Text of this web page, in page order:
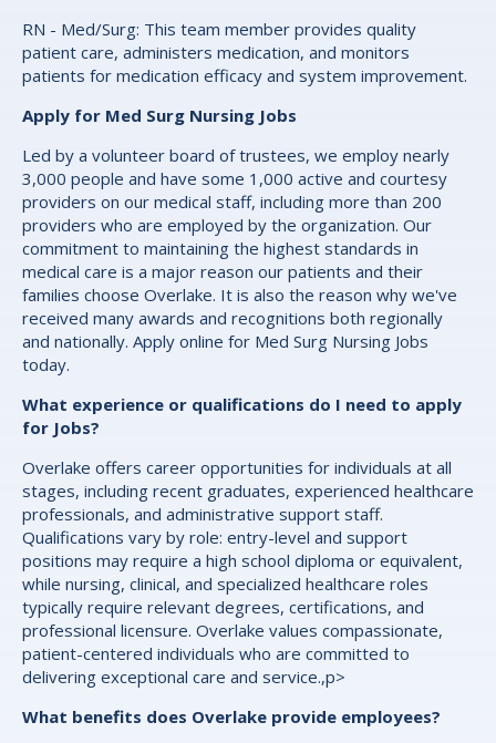
RN - Med/Surg: This team member provides quality
patient care, administers medication, and monitors
patients for medication efficacy and system improvement.
Apply for Med Surg Nursing Jobs
Led by a volunteer board of trustees, we employ nearly
3,000 people and have some 1,000 active and courtesy
providers on our medical staff, including more than 200
providers who are employed by the organization. Our
commitment to maintaining the highest standards in
medical care is a major reason our patients and their
families choose Overlake. It is also the reason why we've
received many awards and recognitions both regionally
and nationally. Apply online for Med Surg Nursing Jobs
today.
What experience or qualifications do I need to apply
for Jobs?
Overlake offers career opportunities for individuals at all
stages, including recent graduates, experienced healthcare
professionals, and administrative support staff.
Qualifications vary by role: entry-level and support
positions may require a high school diploma or equivalent,
while nursing, clinical, and specialized healthcare roles
typically require relevant degrees, certifications, and
professional licensure. Overlake values compassionate,
patient-centered individuals who are committed to
delivering exceptional care and service.,p>
What benefits does Overlake provide employees?